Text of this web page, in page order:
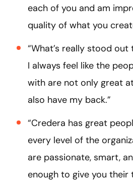
each of you and am
quality of what you
“What’s really stood out
I always feel like the
with are not only great
also have my back.”
“Credera has great
every level of the
are passionate, smart,
enough to give you their